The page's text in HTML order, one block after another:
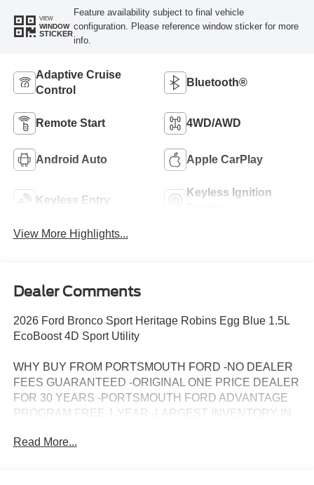
VIEW
WINDOW
STICKER
Feature availability subject to final vehicle
configuration. Please reference window sticker for more
info.
Adaptive Cruise
Control
Bluetooth®
Remote Start 4WD/AWD
Android Auto Apple CarPlay
Keyless Entry
Keyless Ignition
View More Highlights...
Dealer Comments
2026 Ford Bronco Sport Heritage Robins Egg Blue 1.5L
EcoBoost 4D Sport Utility
WHY BUY FROM PORTSMOUTH FORD -NO DEALER
FEES GUARANTEED -ORIGINAL ONE PRICE DEALER
FOR 30 YEARS -PORTSMOUTH FORD ADVANTAGE
PROGRAM FREE 1 YEAR -LARGEST INVENTORY IN
rebates, incentives, and special offers. See dealer for
Read More...